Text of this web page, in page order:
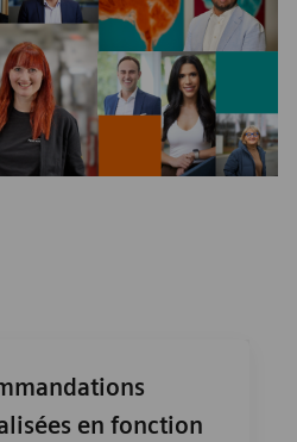
en fonction